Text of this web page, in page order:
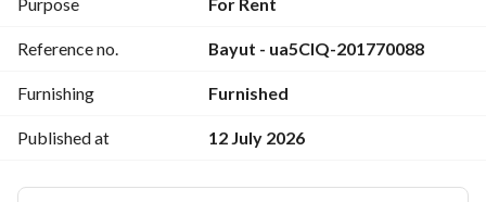
Reference no. Bayut - ua5CIQ-201770088
Furnishing Furnished
Published at 12 July 2026